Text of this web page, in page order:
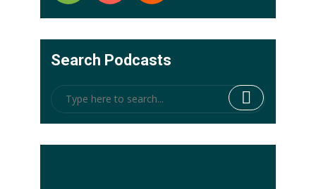
Search Podcasts